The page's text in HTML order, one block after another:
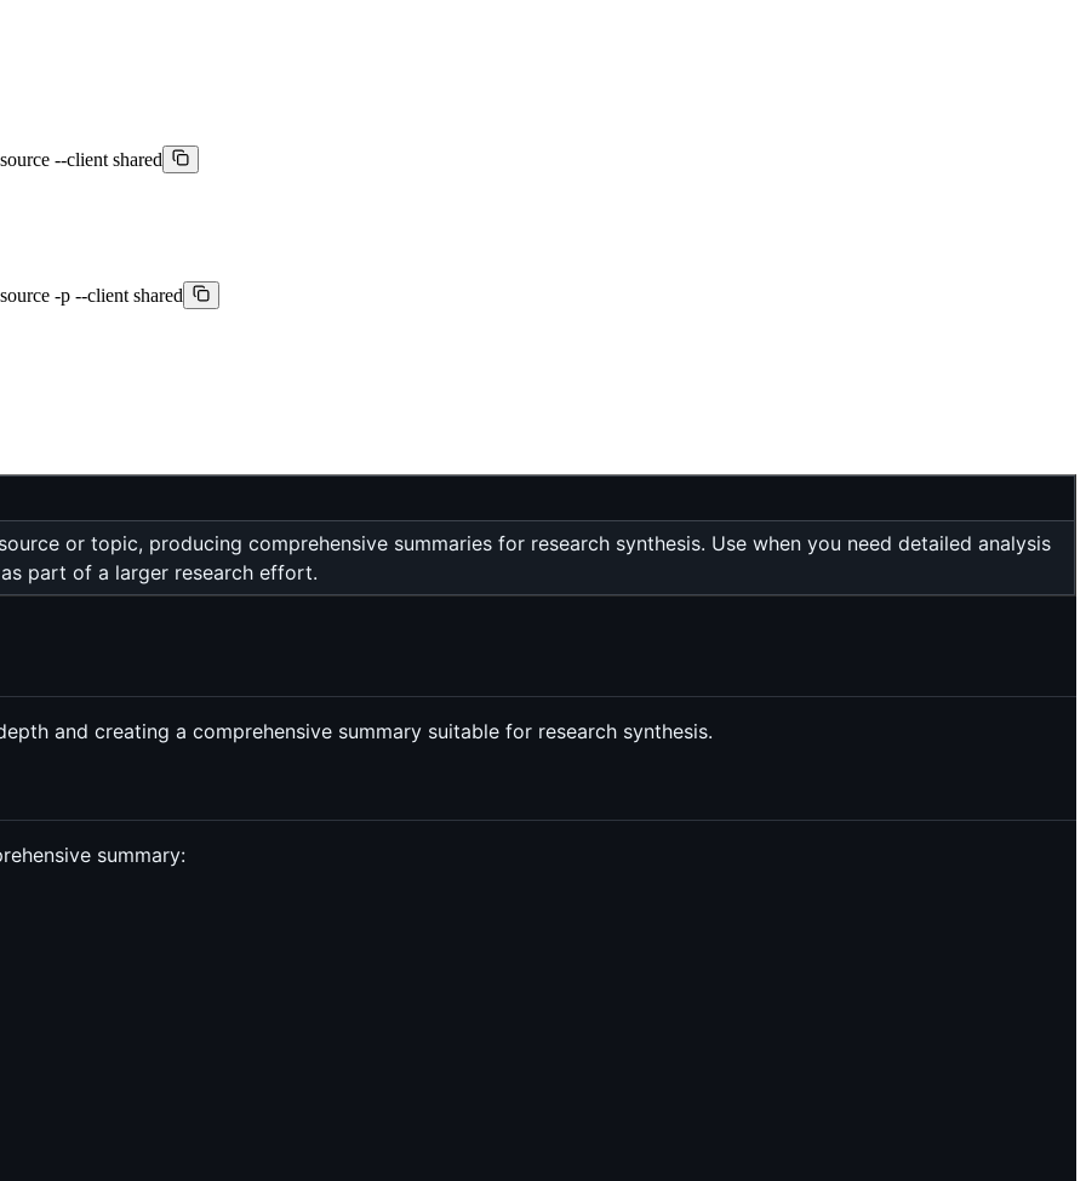
--client shared
-p --client shared
or topic, producing comprehensive summaries for research synthesis. Use when you need detailed analysis
part of a larger research effort.
and creating a comprehensive summary suitable for research synthesis.
summary: